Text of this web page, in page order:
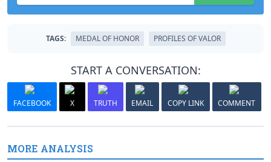
TAGS: MEDAL OF HONOR PROFILES OF VALOR
START A CONVERSATION:
FACEBOOK X TRUTH EMAIL COPY LINK COMMENT
MORE ANALYSIS